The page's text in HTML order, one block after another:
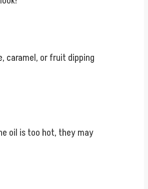
caramel, or fruit dipping
oil is too hot, they may